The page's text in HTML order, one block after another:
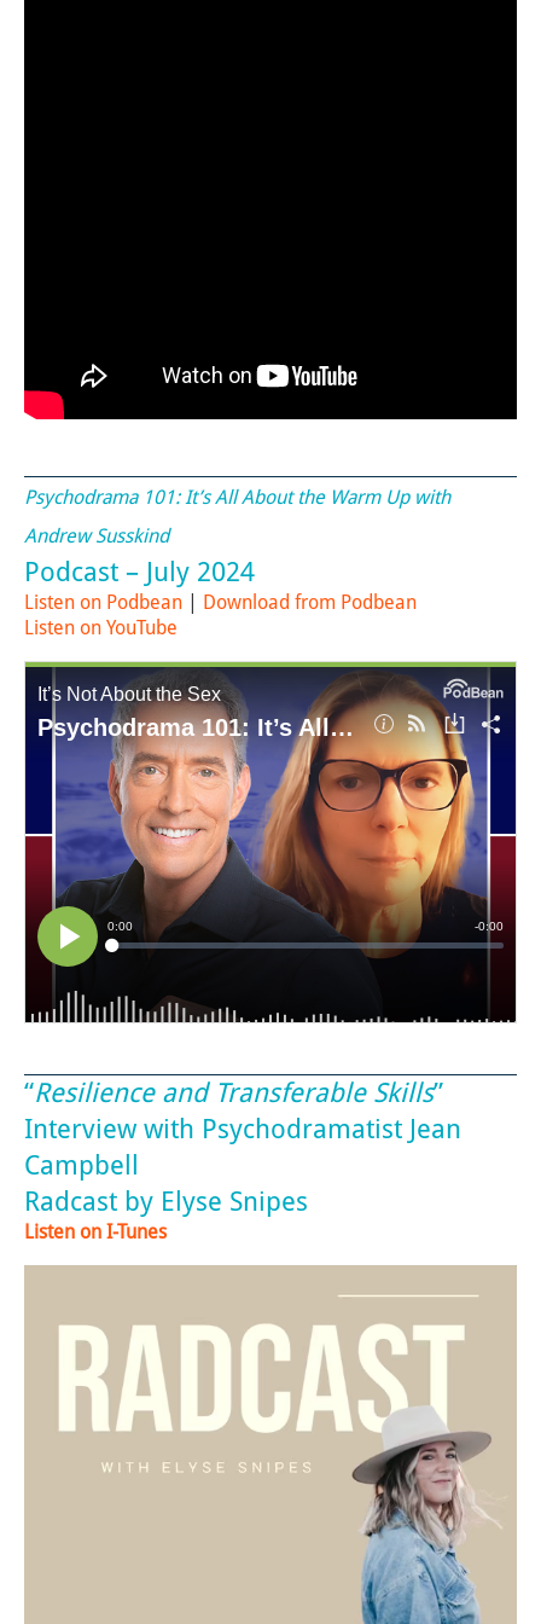
Psychodrama 101: It’s All About the Warm Up with
Andrew Susskind
Podcast – July 2024
Listen on Podbean
Download from Podbean
Listen on YouTube
“Resilience and Transferable Skills”
Interview with Psychodramatist Jean
Campbell
Radcast by Elyse Snipes
Listen on I-Tunes